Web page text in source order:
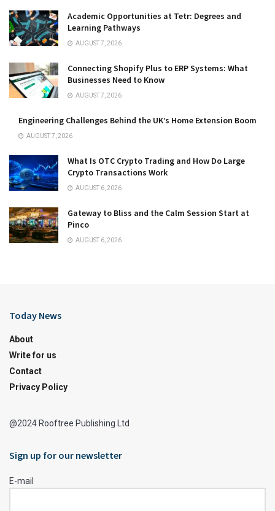
Academic Opportunities at Tetr: Degrees and
Learning Pathways
AUGUST 7, 2026
Connecting Shopify Plus to ERP Systems: What
Businesses Need to Know
AUGUST 7, 2026
Engineering Challenges Behind the UK’s Home Extension Boom
AUGUST 7, 2026
What Is OTC Crypto Trading and How Do Large
Crypto Transactions Work
AUGUST 6, 2026
Gateway to Bliss and the Calm Session Start at
Pinco
AUGUST 6, 2026
Today News
About
Write for us
Contact
Privacy Policy
@2024 Rooftree Publishing Ltd
Sign up for our newsletter
E-mail